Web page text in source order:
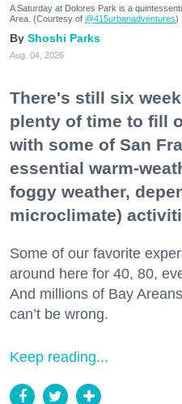
A Saturday at Dolores Park is a
Area. (Courtesy of @415urbanadventures)
Shoshi Parks
Aug. 04, 2026
There's still six
plenty of time to fill
with some of San
essential warm-
foggy weather,
microclimate)
Some of our favorite
around here for 40, 80,
And millions of Bay
can’t be wrong.
Keep reading...